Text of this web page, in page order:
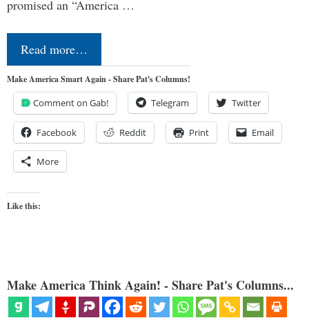
promised an “America …
Read more…
Make America Smart Again - Share Pat's Columns!
Comment on Gab! Telegram Twitter
Facebook Reddit Print Email
More
Like this:
Make America Think Again! - Share Pat's Columns...